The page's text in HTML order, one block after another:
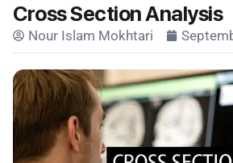
Cross Section Analysis
Nour Islam Mokhtari